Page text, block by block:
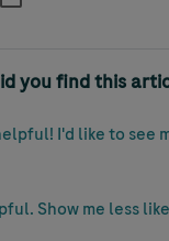
you find this
I'd like to see
Show me less